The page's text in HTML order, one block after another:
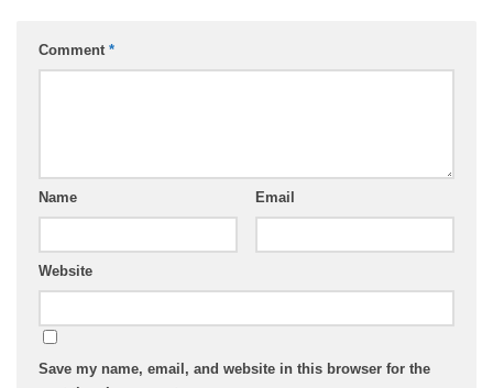
Comment *
Name Email
Website
Save my name, email, and website in this browser for the